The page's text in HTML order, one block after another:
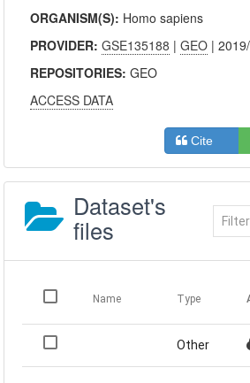
ORGANISM(S): Homo sapiens
PROVIDER:GSE135188 |GEO |
REPOSITORIES:GEO
ACCESS DATA
Cite
Dataset's
files
Name Type
Other